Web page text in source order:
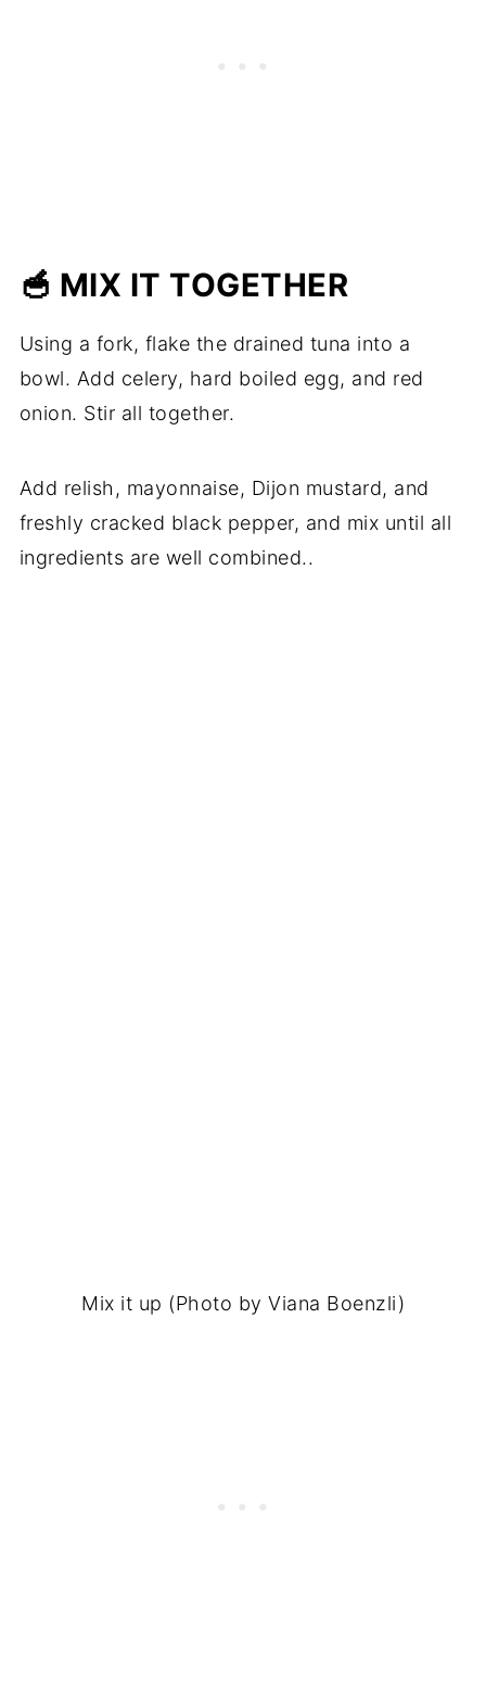
🥣 MIX IT TOGETHER
Using a fork, flake the drained tuna into a
bowl. Add celery, hard boiled egg, and red
onion. Stir all together.
Add relish, mayonnaise, Dijon mustard, and
freshly cracked black pepper, and mix until all
ingredients are well combined..
Mix it up (Photo by Viana Boenzli)